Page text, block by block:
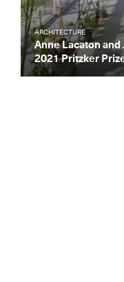
ARCHITECTURE
Anne Lacaton and
2021 Pritzker